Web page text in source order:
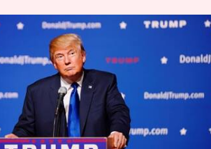
Counsel Mueller hits
with
Mar 16, 2018 11:35 am